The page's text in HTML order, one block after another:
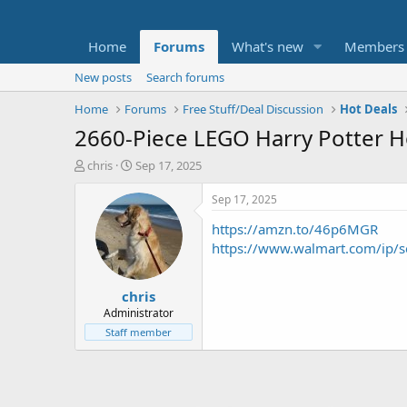
Home Forums What's new Members
New posts
Search forums
Home
Forums Free Stuff/Deal Discussion Hot Deals
2660-Piece LEGO Harry Potter
T
t
e
chris
S
a
r
t
d
a
t
e
Sep 17, 2025
chris
Administrator
Staff member
Sep 17, 2025
https://amzn.to/46p6MGR
https://www.walmart.com/ip/